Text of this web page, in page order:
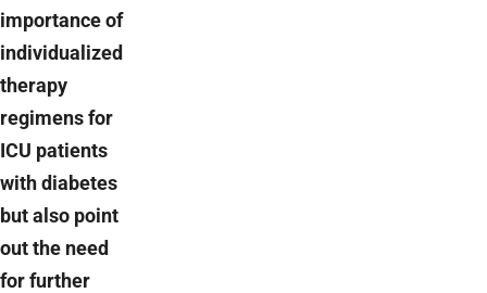
importance of
individualized
therapy
regimens for
ICU patients
with diabetes
but also point
out the need
for further